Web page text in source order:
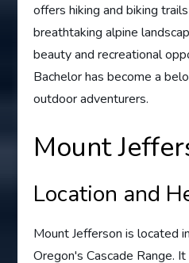
offers hiking and biking
breathtaking alpine
beauty and recreational
Bachelor has become a
outdoor adventurers.
Mount
Location and
Mount Jefferson is located
Oregon's Cascade Range.